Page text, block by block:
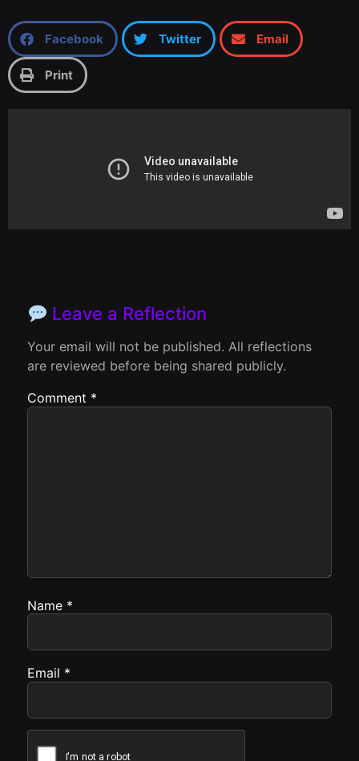
Facebook Twitter Email
Print
Leave a Reflection
Your email will not be published. All reflections
are reviewed before being shared publicly.
Comment *
Name *
Email *